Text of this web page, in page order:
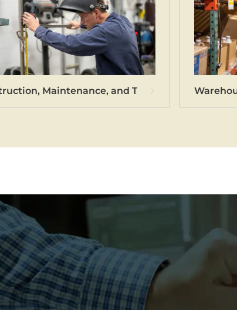
Maintenance, and Technicians